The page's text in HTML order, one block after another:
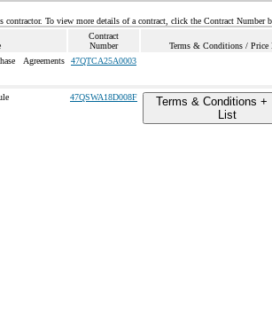
To view more details of a contract, click the Contract Number
Contract
Number
Terms & Conditions / Price
Agreements
47QTCA25A0003
47QSWA18D008F
Terms & Conditions +
List